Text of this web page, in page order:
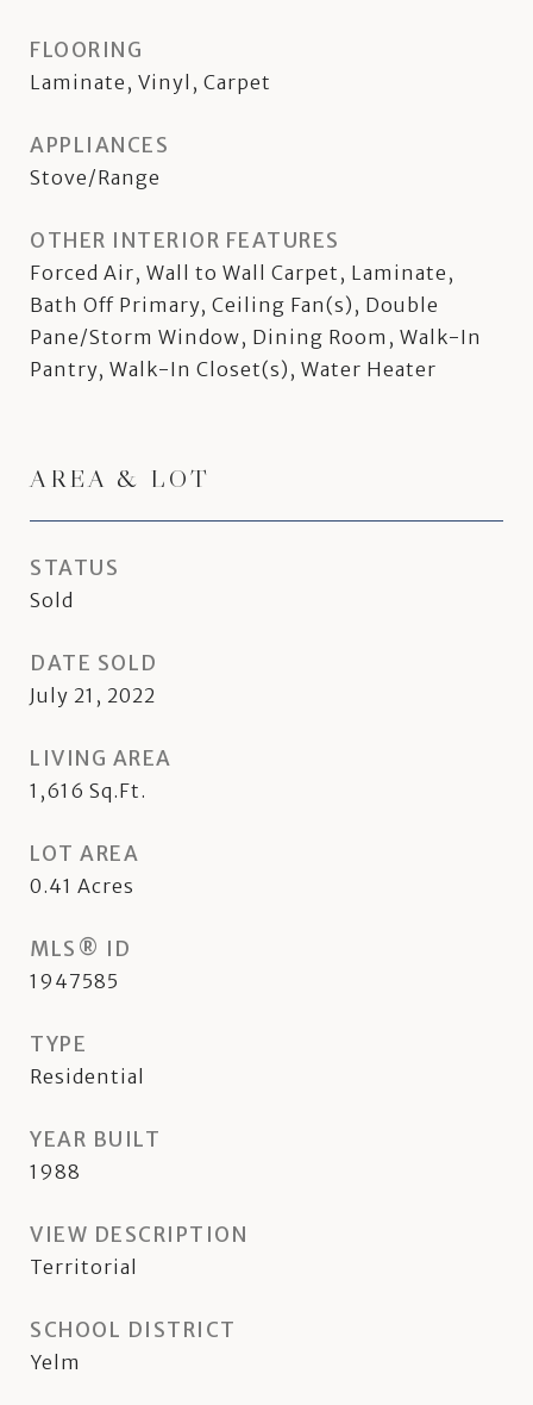
FLOORING
Laminate, Vinyl, Carpet
APPLIANCES
Stove/Range
OTHER INTERIOR FEATURES
Forced Air, Wall to Wall Carpet, Laminate,
Bath Off Primary, Ceiling Fan(s), Double
Pane/Storm Window, Dining Room, Walk-In
Pantry, Walk-In Closet(s), Water Heater
AREA & LOT
STATUS
Sold
DATE SOLD
July 21, 2022
LIVING AREA
1,616 Sq.Ft.
LOT AREA
0.41 Acres
MLS® ID
1947585
TYPE
Residential
YEAR BUILT
1988
VIEW DESCRIPTION
Territorial
SCHOOL DISTRICT
Yelm